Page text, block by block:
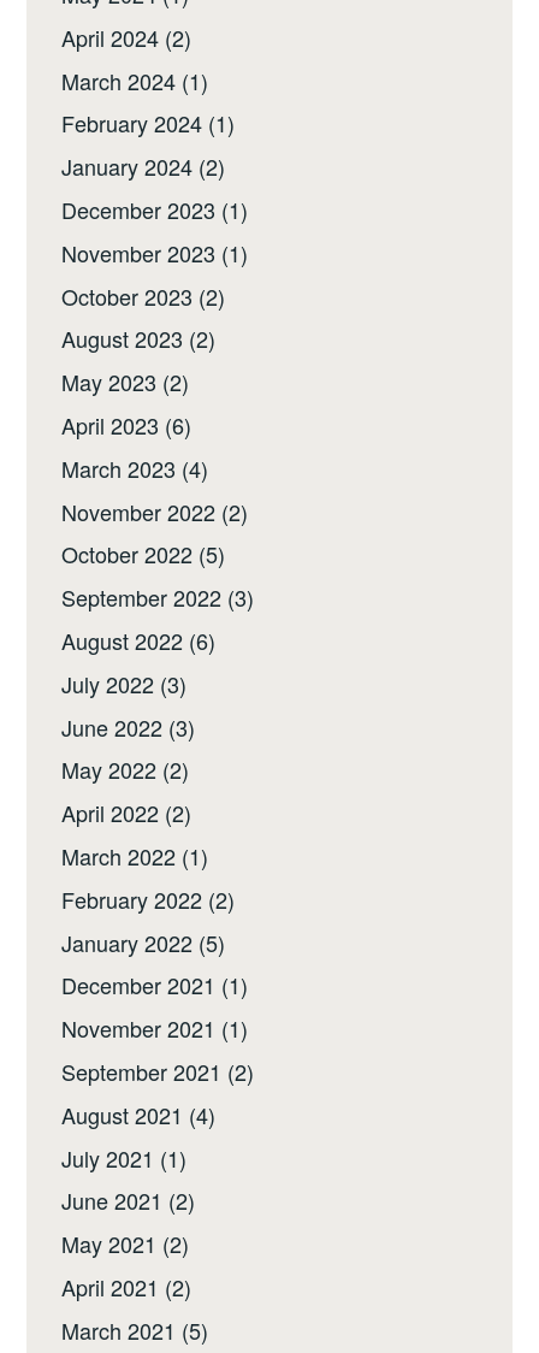
April 2024 (2)
March 2024 (1)
February 2024 (1)
January 2024 (2)
December 2023 (1)
November 2023 (1)
October 2023 (2)
August 2023 (2)
May 2023 (2)
April 2023 (6)
March 2023 (4)
November 2022 (2)
October 2022 (5)
September 2022 (3)
August 2022 (6)
July 2022 (3)
June 2022 (3)
May 2022 (2)
April 2022 (2)
March 2022 (1)
February 2022 (2)
January 2022 (5)
December 2021 (1)
November 2021 (1)
September 2021 (2)
August 2021 (4)
July 2021 (1)
June 2021 (2)
May 2021 (2)
April 2021 (2)
March 2021 (5)